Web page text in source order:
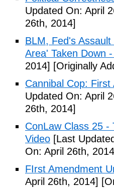
Updated On: April
26th, 2014]
BLM, Fed's
Area' Taken Down
2014] [Originally
Cannibal Cop:
Updated On: April
26th, 2014]
ConLaw Class 25
Video [Last
On: April 26th,
FIrst Amendment
April 26th, 2014]